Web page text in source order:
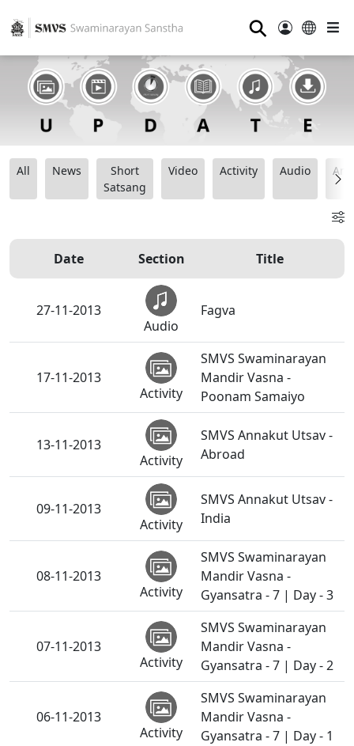
⚲
All News
Short
Satsang
Video Activity Audio
Date Section Title
27-11-2013
Audio
Fagva
17-11-2013
Activity
SMVS Swaminarayan
Mandir Vasna -
Poonam Samaiyo
13-11-2013
Activity
SMVS Annakut Utsav -
Abroad
09-11-2013
Activity
SMVS Annakut Utsav -
India
08-11-2013
Activity
SMVS Swaminarayan
Mandir Vasna -
Gyansatra - 7 | Day - 3
07-11-2013
Activity
SMVS Swaminarayan
Mandir Vasna -
Gyansatra - 7 | Day - 2
06-11-2013
Activity
SMVS Swaminarayan
Mandir Vasna -
Gyansatra - 7 | Day - 1